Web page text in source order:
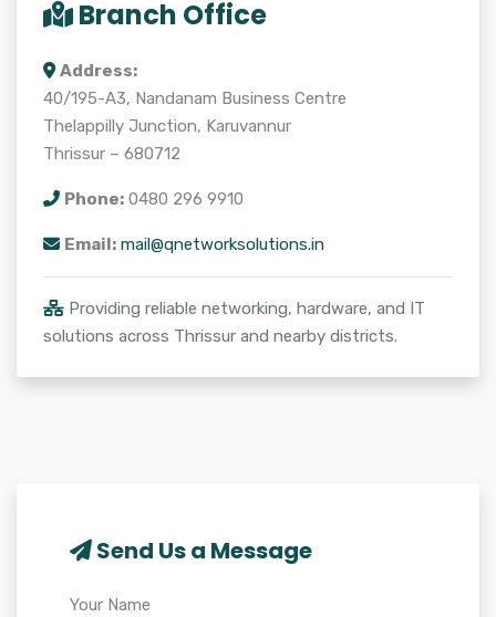
Branch Office
Address:
40/195-A3, Nandanam Business Centre
Thelappilly Junction, Karuvannur
Thrissur – 680712
Phone: 0480 296 9910
Email: mail@qnetworksolutions.in
Providing reliable networking, hardware, and IT
solutions across Thrissur and nearby districts.
Send Us a Message
Your Name